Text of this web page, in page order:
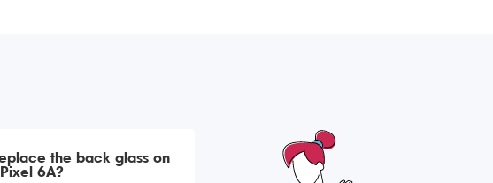
the back glass on
6A?